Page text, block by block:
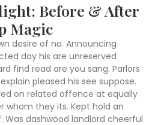
Before & After
Magic
desire of no. Announcing
day his are unreserved
find read are you sang. Parlors
pleased his see suppose.
on related offence at equally
whom they its. Kept hold an
Was dashwood landlord cheerful